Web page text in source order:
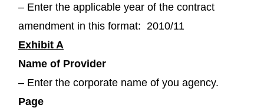
– Enter the applicable year of the contract
amendment in this format: 2010/11
Exhibit A
Name of Provider
– Enter the corporate name of you agency.
Page